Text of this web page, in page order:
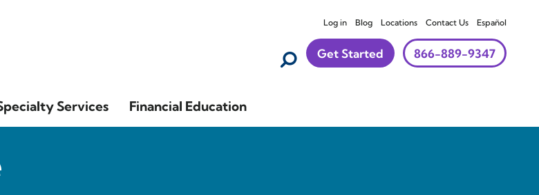
Log in Blog Locations Contact Us Español
Get Started 866-889-9347
Services Financial Education